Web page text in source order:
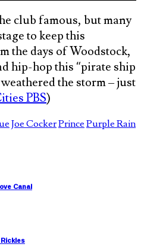
club famous, but many
to keep this
the days of Woodstock,
hip-hop this “pirate ship
the storm – just
PBS)
Joe CockerPrince Purple Rain
Canal